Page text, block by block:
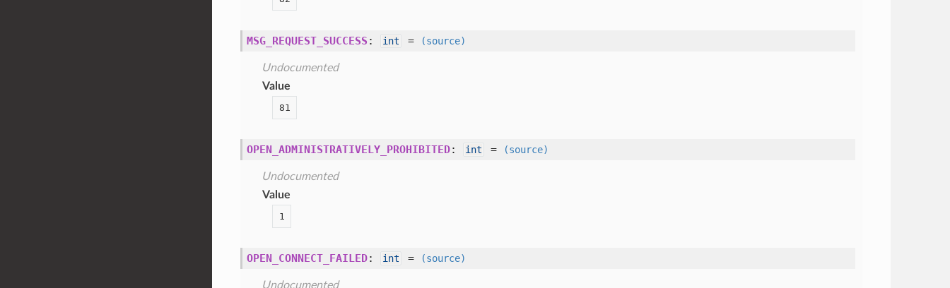
MSG_REQUEST_SUCCESS : int = (source)
Undocumented
Value
81
OPEN_ADMINISTRATIVELY_PROHIBITED: int = (source)
Undocumented
Value
1
OPEN_CONNECT_FAILED: int = (source)
Undocumented